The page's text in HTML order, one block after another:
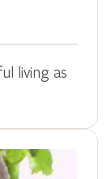
living as